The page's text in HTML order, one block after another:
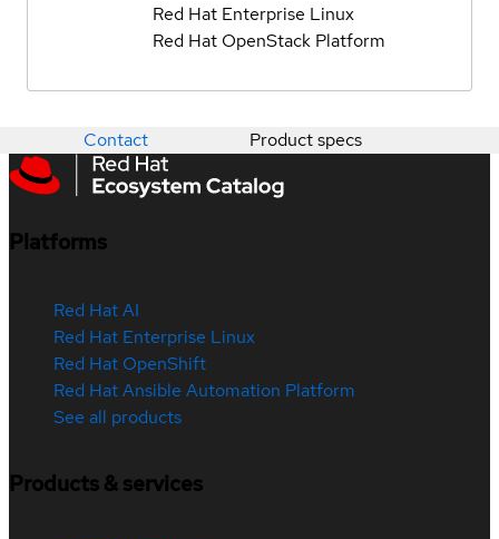
Red Hat Enterprise Linux
Red Hat OpenStack Platform
Contact Product specs
Platforms
Red Hat AI
Red Hat Enterprise Linux
Red Hat OpenShift
Red Hat Ansible Automation Platform
See all products
Products & services